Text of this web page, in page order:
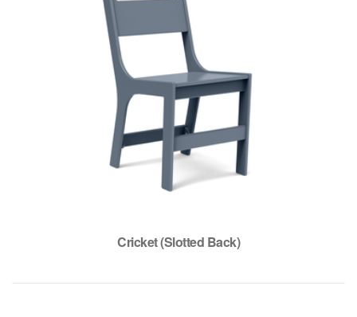
Cricket (Slotted Back)